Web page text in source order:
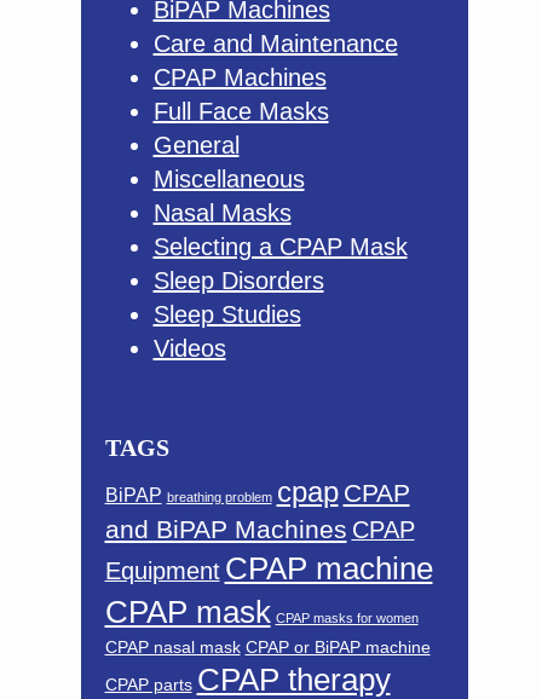
BiPAP Machines
Care and Maintenance
CPAP Machines
Full Face Masks
General
Miscellaneous
Nasal Masks
Selecting a CPAP Mask
Sleep Disorders
Sleep Studies
Videos
TAGS
BiPAP breathing problem cpap CPAP
and BiPAP Machines CPAP
Equipment CPAP machine
CPAP mask CPAP masks for women
CPAP nasal mask CPAP or BiPAP machine
CPAP parts CPAP therapy